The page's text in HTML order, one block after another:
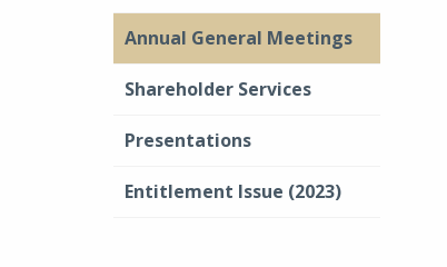
Annual General Meetings
Shareholder Services
Presentations
Entitlement Issue (2023)